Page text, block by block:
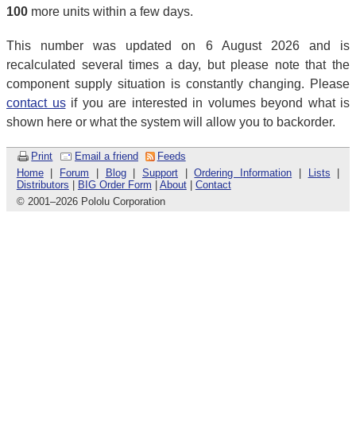
100 more units within a few days.
This number was updated on 6 August 2026 and is
recalculated several times a day, but please note that the
component supply situation is constantly changing. Please
contact usif you are interested in volumes beyond what is
shown here or what the system will allow you to backorder.
Print Email a friend
Feeds
Home| Forum Blog|Support |Ordering Information Lists
Distributors
BIG Order Form About| Contact
© 2001–2026 Pololu Corporation